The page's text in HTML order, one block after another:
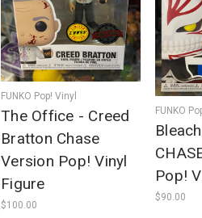
FUNKO Pop! Vinyl
The Office - Creed
Bratton Chase
Version Pop! Vinyl
Figure
$100.00
FUNKO
Pop!
$90.00